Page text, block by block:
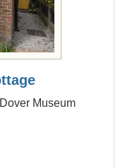
Museum